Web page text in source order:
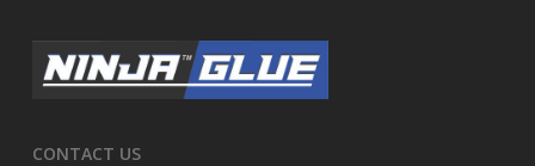
CONTACT US